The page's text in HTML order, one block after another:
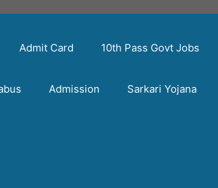
Admit Card 10th Pass Govt Jobs
Admission Sarkari Yojana